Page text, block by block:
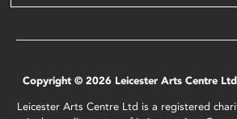
Copyright © 2026 Leicester Arts Centre
Leicester Arts Centre Ltd is a registered